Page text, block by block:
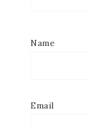
Name
Email